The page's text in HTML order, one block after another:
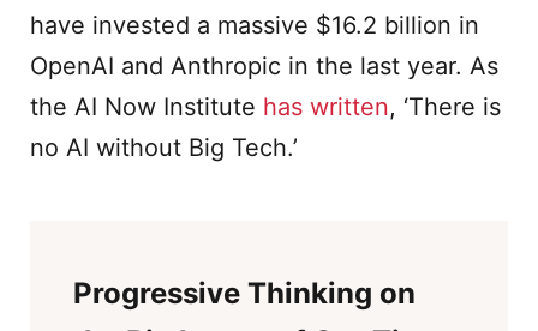
have invested a massive $16.2 billion in
OpenAI and Anthropic in the last year. As
the AI Now Institute has written, ‘There is
no AI without Big Tech.’
Progressive Thinking on